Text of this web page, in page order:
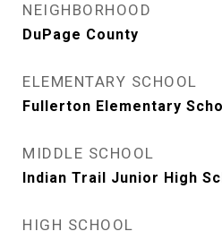
NEIGHBORHOOD
DuPage County
ELEMENTARY SCHOOL
Fullerton Elementary
MIDDLE SCHOOL
Indian Trail Junior High
HIGH SCHOOL